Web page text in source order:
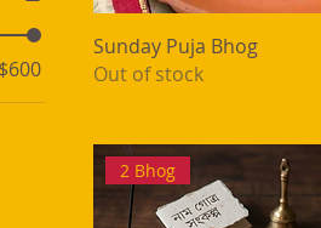
$600
Sunday Puja Bhog
Out of stock
2 Bhog